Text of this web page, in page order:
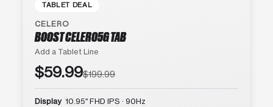
TABLET DEAL
CELERO
BOOST CELERO5G TAB
Add a Tablet Line
$59.99$199.99
Display 10.95″ FHD IPS · 90Hz